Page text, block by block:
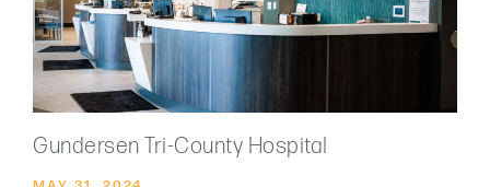
Gundersen Tri-County Hospital